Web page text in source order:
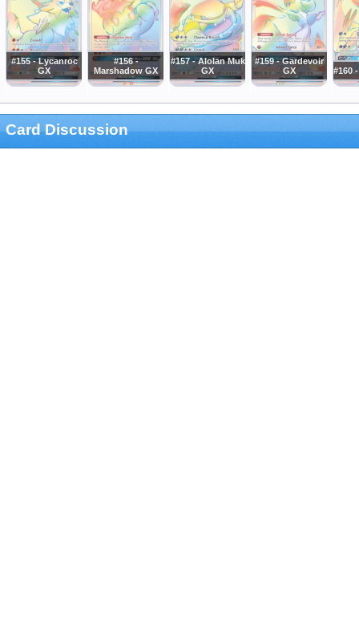
#155 - Lycanroc
GX
#156 -
Marshadow GX
#157 - Alolan Muk
GX
#159 - Gardevoir
GX
#160
Card Discussion